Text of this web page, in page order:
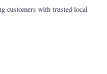
customers with trusted local